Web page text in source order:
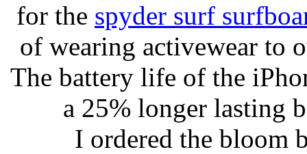
for the spyder surf
of wearing activewear to
The battery life of the
a 25% longer lasting
I ordered the bloom